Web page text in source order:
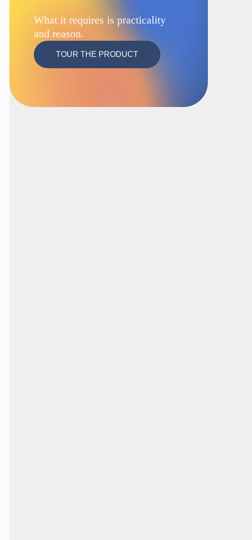
What it requires is practicality
and reason.
TOUR THE PRODUCT